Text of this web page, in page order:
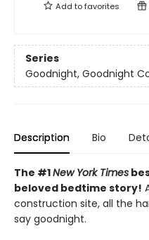
Add tofavorites
Series
Goodnight, Goodnight
Description Bio
The #1New York Times
beloved bedtime story!
construction site, all the
say goodnight.